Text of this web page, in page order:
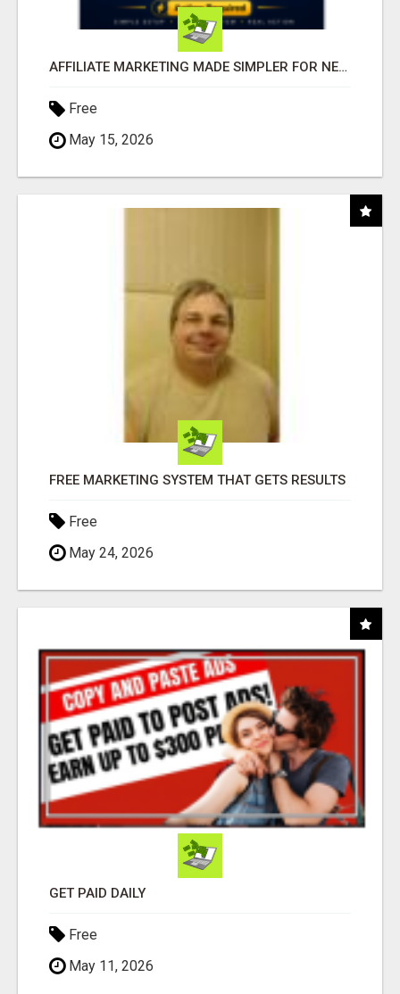
AFFILIATE MARKETING MADE SIMPLER FOR NEW MARKETERS READY TO TAKE ACTION
Free
May 15, 2026
FREE MARKETING SYSTEM THAT GETS RESULTS
Free
May 24, 2026
GET PAID DAILY
Free
May 11, 2026